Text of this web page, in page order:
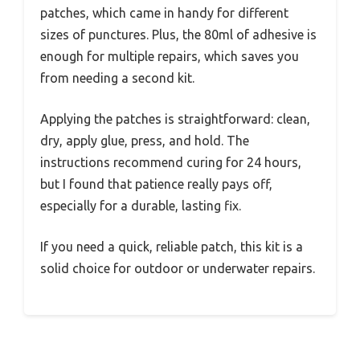
patches, which came in handy for different
sizes of punctures. Plus, the 80ml of adhesive is
enough for multiple repairs, which saves you
from needing a second kit.
Applying the patches is straightforward: clean,
dry, apply glue, press, and hold. The
instructions recommend curing for 24 hours,
but I found that patience really pays off,
especially for a durable, lasting fix.
If you need a quick, reliable patch, this kit is a
solid choice for outdoor or underwater repairs.